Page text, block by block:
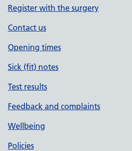
Register with the surgery
Contact us
Opening times
Sick (fit) notes
Test results
Feedback and complaints
Wellbeing
Policies